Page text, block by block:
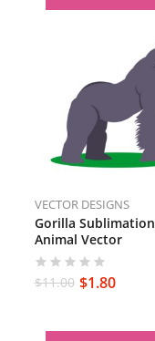
VECTOR DESIGNS
Gorilla Sublimation Wild
Animal Vector
$11.00 $1.80